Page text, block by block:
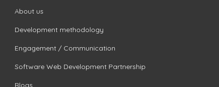
About us
Development methodology
Engagement / Communication
Software Web Development Partnership
Blogs